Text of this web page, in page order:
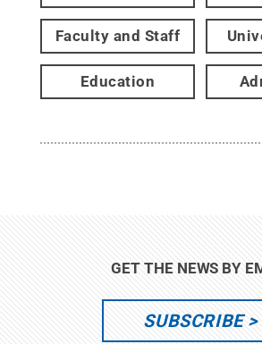
Faculty and Staff
Education
GET THE NEWS BY
SUBSCRIBE